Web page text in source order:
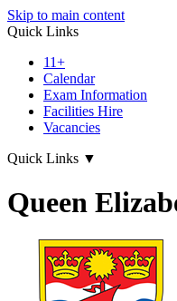
Skip to main content
Quick Links
11+
Calendar
Exam Information
Facilities Hire
Vacancies
Quick Links ▼
Queen